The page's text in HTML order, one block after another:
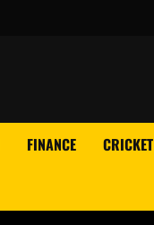
FINANCE CRICKET